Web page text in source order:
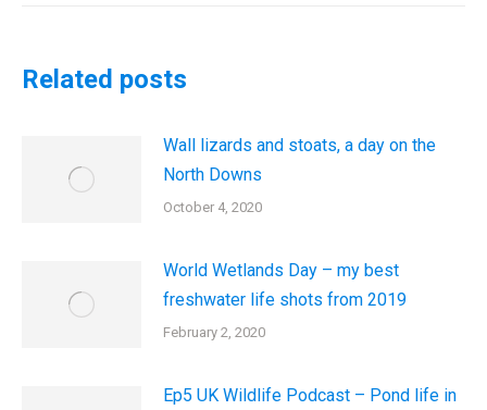
Related posts
Wall lizards and stoats, a day on the
North Downs
October 4, 2020
World Wetlands Day – my best
freshwater life shots from 2019
February 2, 2020
Ep5 UK Wildlife Podcast – Pond life in